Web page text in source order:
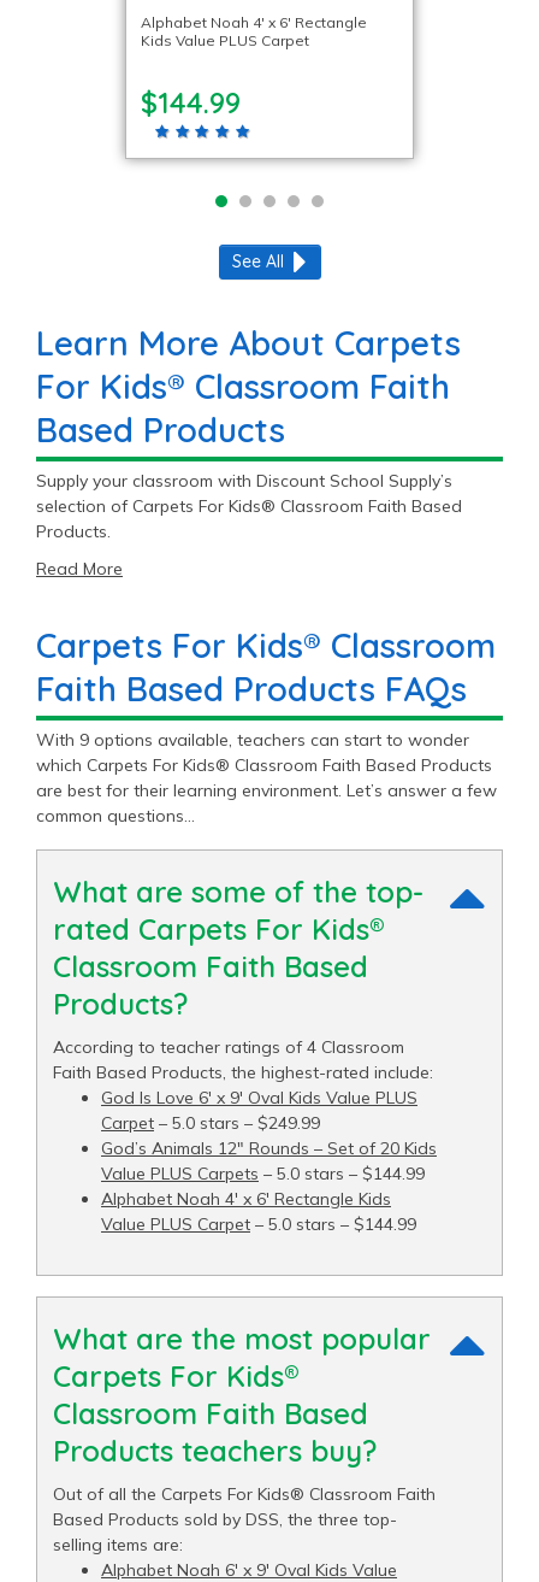
Alphabet Noah 4′ x 6′ Rectangle
Kids Value PLUS Carpet
$144.99
See All
Learn More About Carpets
For Kids® Classroom Faith
Based Products
Supply your classroom with Discount School Supply’s
selection of Carpets For Kids® Classroom Faith Based
Products.
Read More
Carpets For Kids® Classroom
Faith Based Products FAQs
With 9 options available, teachers can start to wonder
which Carpets For Kids® Classroom Faith Based Products
are best for their learning environment. Let’s answer a few
common questions…
What are some of the top-
rated Carpets For Kids®
Classroom Faith Based
Products?
According to teacher ratings of 4 Classroom
Faith Based Products, the highest-rated include:
God Is Love 6′ x 9′ Oval Kids Value PLUS
Carpet – 5.0 stars – $249.99
God’s Animals 12" Rounds – Set of 20 Kids
Value PLUS Carpets – 5.0 stars – $144.99
Alphabet Noah 4′ x 6′ Rectangle Kids
Value PLUS Carpet – 5.0 stars – $144.99
What are the most popular
Carpets For Kids®
Classroom Faith Based
Products teachers buy?
Out of all the Carpets For Kids® Classroom Faith
Based Products sold by DSS, the three top-
selling items are:
Alphabet Noah 6′ x 9′ Oval Kids Value